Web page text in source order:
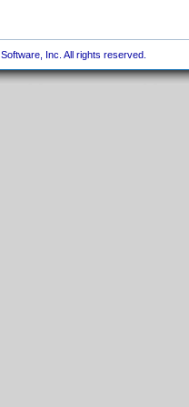
Inc. All rights reserved.